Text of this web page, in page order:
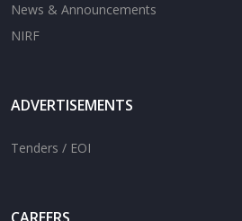
News & Announcements
NIRF
ADVERTISEMENTS
Tenders / EOI